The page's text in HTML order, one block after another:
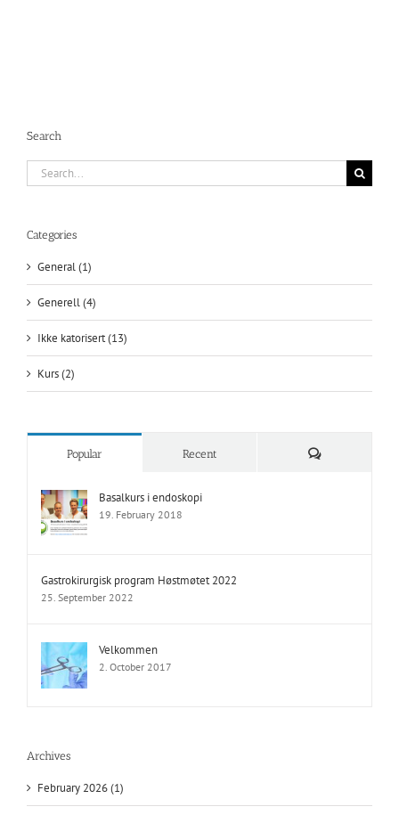
Search
Search
for:
Categories
General (1)
Generell (4)
Ikke katorisert (13)
Kurs (2)
Popular Recent Comments
Basalkurs i endoskopi
19. February 2018
Gastrokirurgisk program Høstmøtet 2022
25. September 2022
Velkommen
2. October 2017
Archives
February 2026 (1)